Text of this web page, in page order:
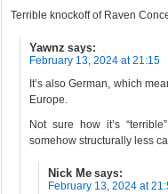
Terrible knockoff of Raven
Yawnz says:
February 13, 2024 at 21:15
It’s also German, which
Europe.
Not sure how it’s
somehow structurally less
Nick Me says:
February 13, 2024 at